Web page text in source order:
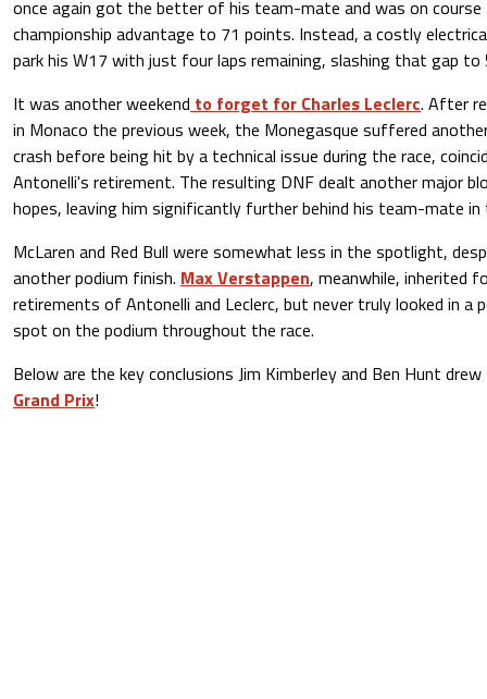
once again got the better of his team-mate and was on
championship advantage to 71 points. Instead, a costly
park his W17 with just four laps remaining, slashing that gap to
It was another weekend to forget for Charles Leclerc. After
in Monaco the previous week, the Monegasque suffered
crash before being hit by a technical issue during the race,
Antonelli's retirement. The resulting DNF dealt another major
hopes, leaving him significantly further behind his team-mate
McLaren and Red Bull were somewhat less in the spotlight,
another podium finish. Max Verstappen, meanwhile, inherited
retirements of Antonelli and Leclerc, but never truly looked in a
spot on the podium throughout the race.
Below are the key conclusions Jim Kimberley and Ben Hunt
Grand Prix!